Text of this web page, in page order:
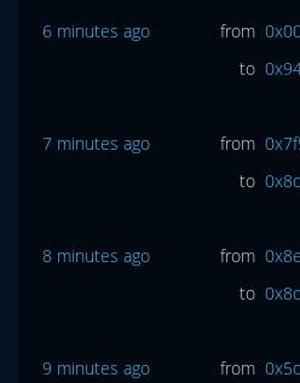
6 minutes ago
from
to
7 minutes ago
from
to
8 minutes ago
from
to
9 minutes ago
from